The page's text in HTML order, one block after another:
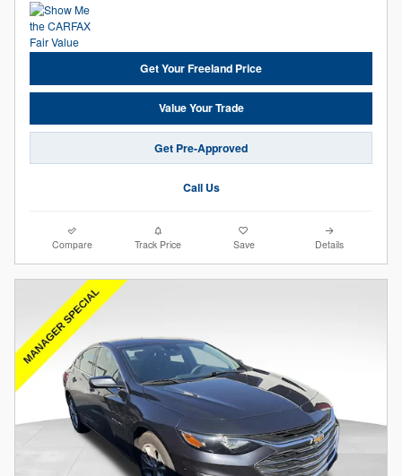
Get Your Freeland Price
Value Your Trade
Get Pre-Approved
Call Us
Compare Track Price Save Details